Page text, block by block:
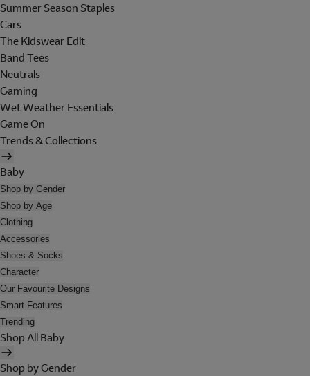
Summer Season Staples
Cars
The Kidswear Edit
Band Tees
Neutrals
Gaming
Wet Weather Essentials
Game On
Trends & Collections
Baby
Shop by Gender
Shop by Age
Clothing
Accessories
Shoes & Socks
Character
Our Favourite Designs
Smart Features
Trending
Shop All Baby
Shop by Gender